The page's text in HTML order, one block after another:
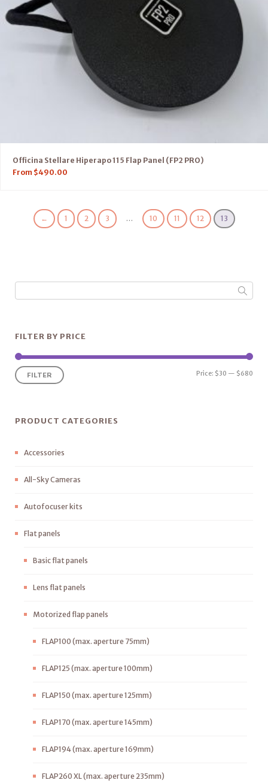
Officina Stellare Hiperapo 115 Flap Panel (FP2 PRO)
From $490.00
← 1 2 3 … 10 11 12 13
FILTER BY PRICE
FILTER Price: $30 — $680
PRODUCT CATEGORIES
Accessories
All-Sky Cameras
Autofocuser kits
Flat panels
Basic flat panels
Lens flat panels
Motorized flap panels
FLAP100 (max. aperture 75mm)
FLAP125 (max. aperture 100mm)
FLAP150 (max. aperture 125mm)
FLAP170 (max. aperture 145mm)
FLAP194 (max. aperture 169mm)
FLAP260 XL (max. aperture 235mm)